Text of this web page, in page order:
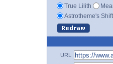
True Lilith
Astrotheme's
URL